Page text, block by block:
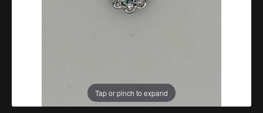
Tap or pinch to expand